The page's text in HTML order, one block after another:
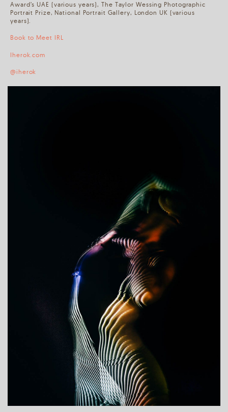
Award’s UAE (various years), The Taylor Wessing Photographic
Portrait Prize, National Portrait Gallery, London UK (various
years).
Book to Meet IRL
Iherok.com
@iherok